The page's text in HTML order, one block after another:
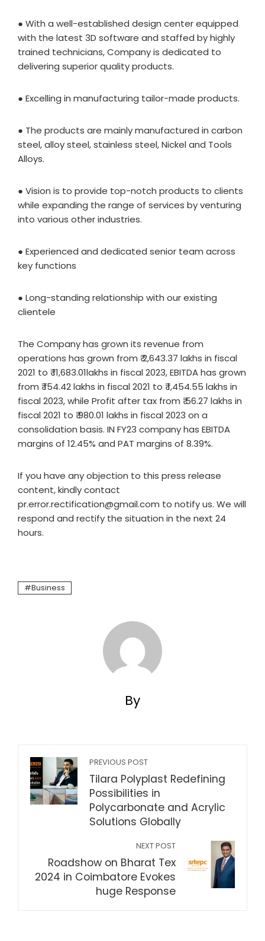
● With a well-established design center equipped
with the latest 3D software and staffed by highly
trained technicians, Company is dedicated to
delivering superior quality products.
● Excelling in manufacturing tailor-made products.
● The products are mainly manufactured in carbon
steel, alloy steel, stainless steel, Nickel and Tools
Alloys.
● Vision is to provide top-notch products to clients
while expanding the range of services by venturing
into various other industries.
● Experienced and dedicated senior team across
key functions
● Long-standing relationship with our existing
clientele
The Company has grown its revenue from
operations has grown from ₹ 2,643.37 lakhs in fiscal
2021 to ₹ 11,683.01lakhs in fiscal 2023, EBITDA has grown
from ₹ 154.42 lakhs in fiscal 2021 to ₹ 1,454.55 lakhs in
fiscal 2023, while Profit after tax from ₹ 56.27 lakhs in
fiscal 2021 to ₹ 980.01 lakhs in fiscal 2023 on a
consolidation basis. IN FY23 company has EBITDA
margins of 12.45% and PAT margins of 8.39%.
If you have any objection to this press release
content, kindly contact
pr.error.rectification@gmail.com to notify us. We will
respond and rectify the situation in the next 24
hours.
Business
By
PREVIOUS POST
Tilara Polyplast Redefining
Possibilities in
Polycarbonate and Acrylic
Solutions Globally
NEXT POST
Roadshow on Bharat Tex
2024 in Coimbatore Evokes
huge Response